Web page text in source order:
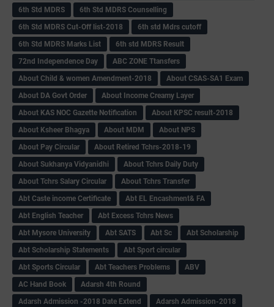
6th Std MDRS
6th Std MDRS Counselling
6th Std MDRS Cut-Off list-2018
6th std Mdrs cutoff
6th Std MDRS Marks List
6th std MDRS Result
72nd Independence Day
ABC ZONE Ttansfers
About Child & women Amendment-2018
About CSAS-SA1 Exam
About DA Govt Order
About Income Creamy Layer
About KAS NOC Gazette Notification
About KPSC result-2018
About Ksheer Bhagya
About MDM
About NPS
About Pay Circular
About Retired Tchrs-2018-19
About Sukhanya Vidyanidhi
About Tchrs Daily Duty
About Tchrs Salary Circular
About Tchrs Transfer
Abt Caste income Certificate
Abt EL Encashment& FA
Abt English Teacher
Abt Excess Tchrs News
Abt Mysore University
Abt SATS Abt Sc
Abt Scholarship
Abt Scholarship Statements
Abt Sport circular
Abt Sports Circular
Abt Teachers Problems
ABV
AC Hand Book
Adarsh 4th Round
Adarsh Admission -2018 Date Extend
Adarsh Admission-2018